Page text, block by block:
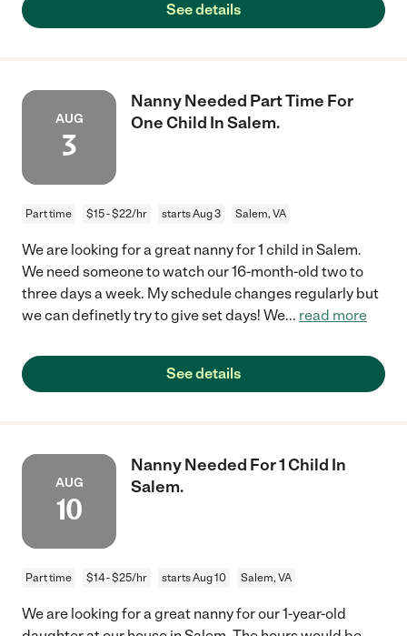
See details
AUG
3
Nanny Needed Part Time For
One Child In Salem.
Part time $15 - $22/hr starts Aug 3 Salem, VA
We are looking for a great nanny for 1 child in Salem.
We need someone to watch our 16-month-old two to
three days a week. My schedule changes regularly but
we can definetly try to give set days! We... read more
See details
AUG
10
Nanny Needed For 1 Child In
Salem.
Part time $14 - $25/hr starts Aug 10 Salem, VA
We are looking for a great nanny for our 1-year-old